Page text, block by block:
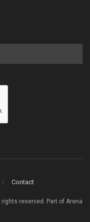
Contact
reserved. Part of Arena